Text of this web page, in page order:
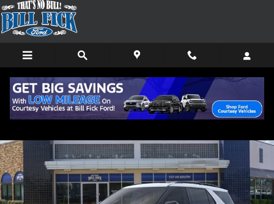
Skip to main content
New 2026 Ford Explorer ST-Line SUV Photo 1 of 30